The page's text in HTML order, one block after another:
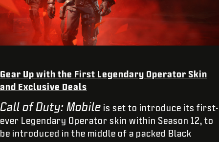
Gear Up with the First Legendary Operator Skin
and Exclusive Deals
Call of Duty: Mobile is set to introduce its first-
ever Legendary Operator skin within Season 12, to
be introduced in the middle of a packed Black